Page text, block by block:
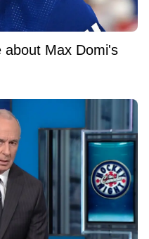
about Max Domi's